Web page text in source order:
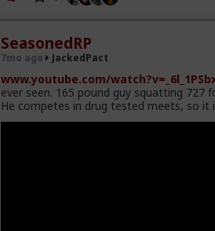
SeasonedRP
7mo ago JackedPact
www.youtube.com/
ever seen. 165 pound guy squatting 727
He competes in drug tested meets, so it